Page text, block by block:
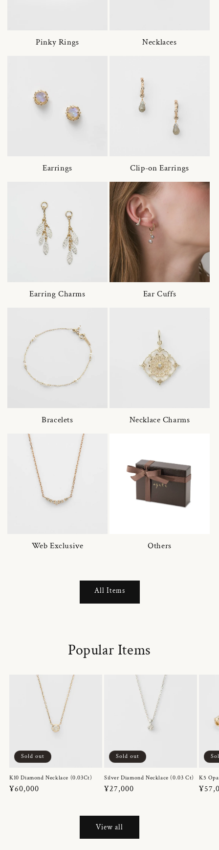
Pinky Rings Necklaces
Earrings Clip-on Earrings
Earring Charms Ear Cuffs
Bracelets Necklace Charms
Web Exclusive Others
All Items
Popular Items
Sold out
K10 Diamond Necklace (0.03Ct)
Regular
¥60,000
Sold out
Silver Diamond Necklace (0.03 Ct)
Regular
¥27,000
K5
View all